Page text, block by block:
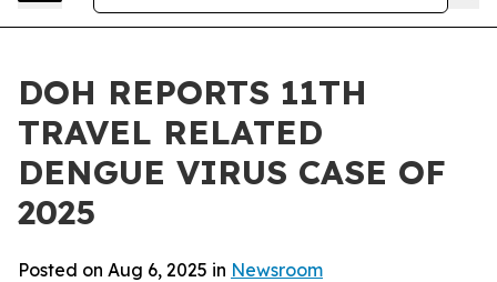
DOH REPORTS 11TH
TRAVEL RELATED
DENGUE VIRUS CASE OF
2025
Posted on Aug 6, 2025 in Newsroom